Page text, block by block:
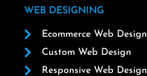
WEB DESIGNING
Ecommerce Web Design
Custom Web Design
Responsive Web Design